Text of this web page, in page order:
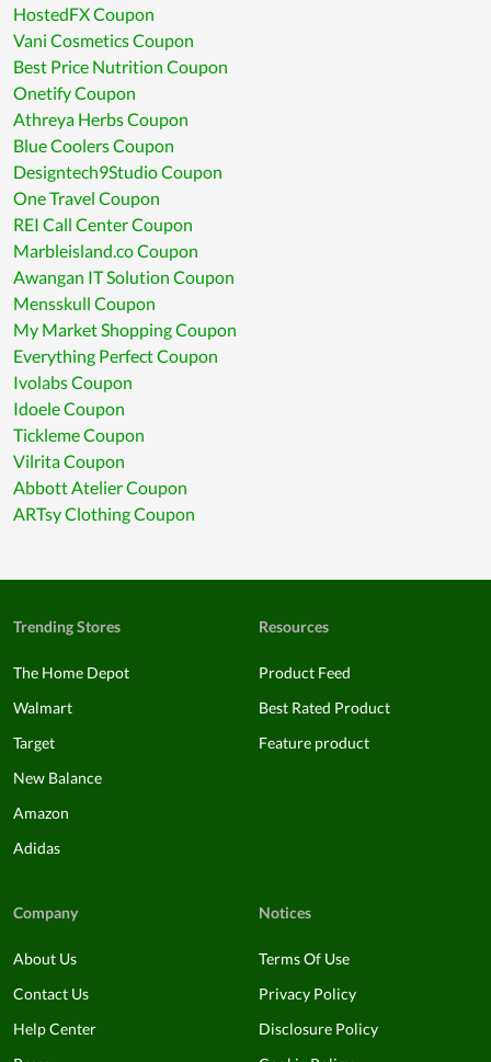
HostedFX Coupon
Vani Cosmetics Coupon
Best Price Nutrition Coupon
Onetify Coupon
Athreya Herbs Coupon
Blue Coolers Coupon
Designtech9Studio Coupon
One Travel Coupon
REI Call Center Coupon
Marbleisland.co Coupon
Awangan IT Solution Coupon
Mensskull Coupon
My Market Shopping Coupon
Everything Perfect Coupon
Ivolabs Coupon
Idoele Coupon
Tickleme Coupon
Vilrita Coupon
Abbott Atelier Coupon
ARTsy Clothing Coupon
Trending Stores
The Home Depot
Walmart
Target
New Balance
Amazon
Adidas
Resources
Product Feed
Best Rated Product
Feature product
Company
About Us
Contact Us
Help Center
Notices
Terms Of Use
Privacy Policy
Disclosure Policy